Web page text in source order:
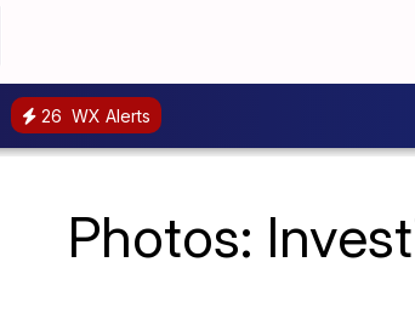
26 WX Alerts
Photos: